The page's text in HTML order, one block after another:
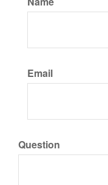
Email
Question